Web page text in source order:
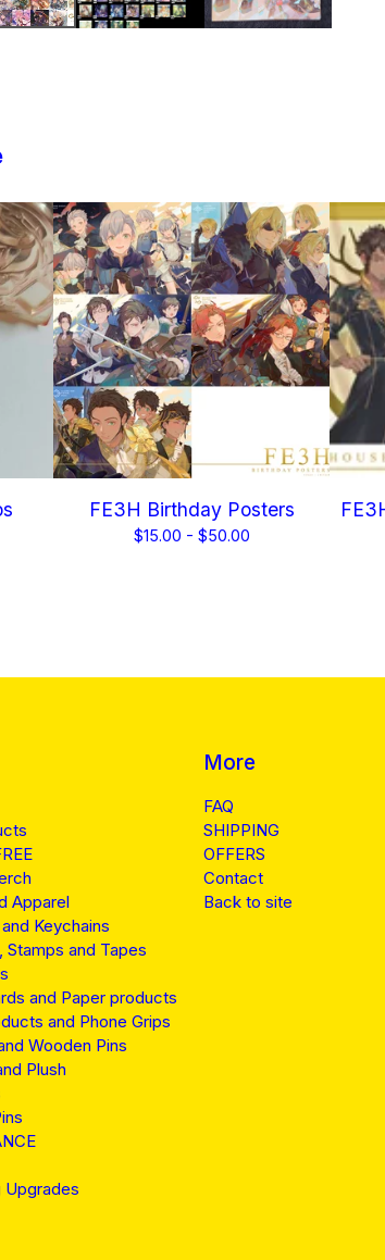
FE3H Birthday Posters
$15.00 - $50.00
Apparel
Keychains
Stamps and Tapes
and Paper products
and Phone Grips
Wooden Pins
Plush
Upgrades
More
FAQ
SHIPPING
OFFERS
Contact
Back to site